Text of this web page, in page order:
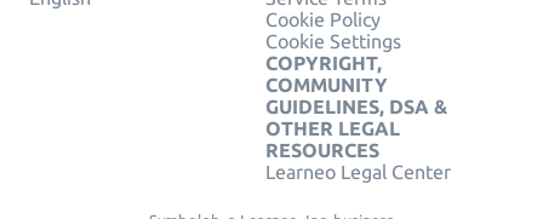
Cookie Policy
Cookie Settings
COPYRIGHT,
COMMUNITY
GUIDELINES, DSA &
OTHER LEGAL
RESOURCES
Learneo Legal Center